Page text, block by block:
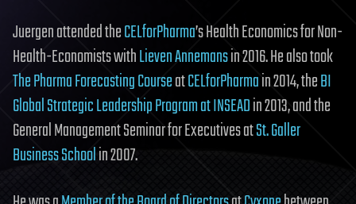
Juergen attended theCELforPharma’s Health Economics for Non-
Health-Economists withLieven Annemansin 2016. He also took
The Pharma Forecasting CourseatCELforPharmain 2014, theBI
Global Strategic Leadership Program at INSEADin 2013, and the
General Management Seminar for Executives atSt. Galler
Business Schoolin 2007.